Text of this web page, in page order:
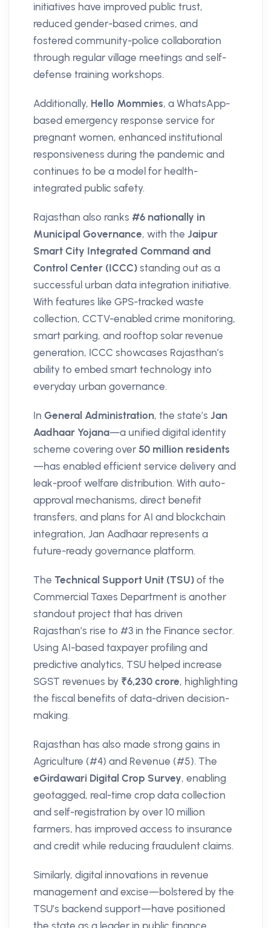
initiatives have improved public trust,
reduced gender-based crimes, and
fostered community-police collaboration
through regular village meetings and self-
defense training workshops.
Additionally, Hello Mommies, a WhatsApp-
based emergency response service for
pregnant women, enhanced institutional
responsiveness during the pandemic and
continues to be a model for health-
integrated public safety.
Rajasthan also ranks #6 nationally in
Municipal Governance, with the Jaipur
Smart City Integrated Command and
Control Center (ICCC) standing out as a
successful urban data integration initiative.
With features like GPS-tracked waste
collection, CCTV-enabled crime monitoring,
smart parking, and rooftop solar revenue
generation, ICCC showcases Rajasthan’s
ability to embed smart technology into
everyday urban governance.
In General Administration, the state’s Jan
Aadhaar Yojana—a unified digital identity
scheme covering over 50 million residents
—has enabled efficient service delivery and
leak-proof welfare distribution. With auto-
approval mechanisms, direct benefit
transfers, and plans for AI and blockchain
integration, Jan Aadhaar represents a
future-ready governance platform.
The Technical Support Unit (TSU) of the
Commercial Taxes Department is another
standout project that has driven
Rajasthan’s rise to #3 in the Finance sector.
Using AI-based taxpayer profiling and
predictive analytics, TSU helped increase
SGST revenues by ₹6,230 crore, highlighting
the fiscal benefits of data-driven decision-
making.
Rajasthan has also made strong gains in
Agriculture (#4) and Revenue (#5). The
eGirdawari Digital Crop Survey, enabling
geotagged, real-time crop data collection
and self-registration by over 10 million
farmers, has improved access to insurance
and credit while reducing fraudulent claims.
Similarly, digital innovations in revenue
management and excise—bolstered by the
TSU’s backend support—have positioned